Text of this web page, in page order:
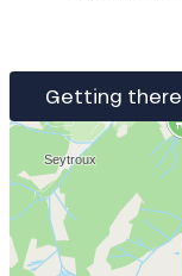
Getting there